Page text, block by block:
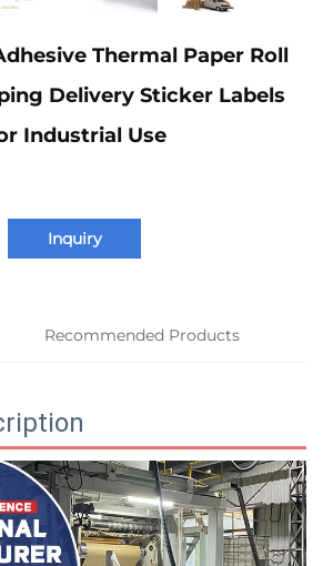
Thermal Paper Roll
Delivery Sticker Labels
Industrial Use
Inquiry
Recommended Products